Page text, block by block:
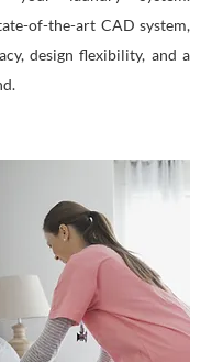
of-the-art CAD system,
design flexibility, and a